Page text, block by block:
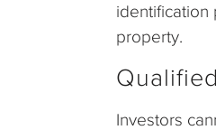
identification
property.
Investors